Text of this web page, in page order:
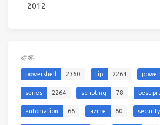
2012
标签
powershell 2360 tip 2264
series 2264 scripting 78 best-
automation 66 azure 60 security